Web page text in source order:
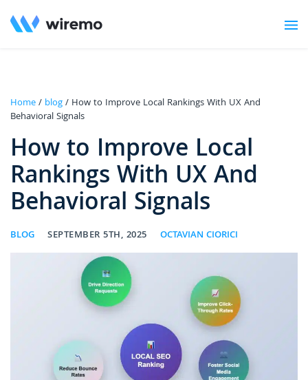
Home/ blog/ How to Improve Local Rankings With UX And
Behavioral Signals
How to Improve Local
Rankings With UX And
Behavioral Signals
BLOG SEPTEMBER 5TH, 2025 OCTAVIAN CIORICI